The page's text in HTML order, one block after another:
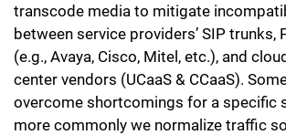
transcode media to mitigate
between service providers’ SIP trunks,
(e.g., Avaya, Cisco, Mitel, etc.), and
center vendors (UCaaS & CCaaS).
overcome shortcomings for a specific
more commonly we normalize traffic